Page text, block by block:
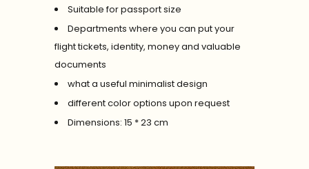
Suitable for passport size
Departments where you can put your
flight tickets, identity, money and valuable
documents
what a useful minimalist design
different color options upon request
Dimensions: 15 * 23 cm